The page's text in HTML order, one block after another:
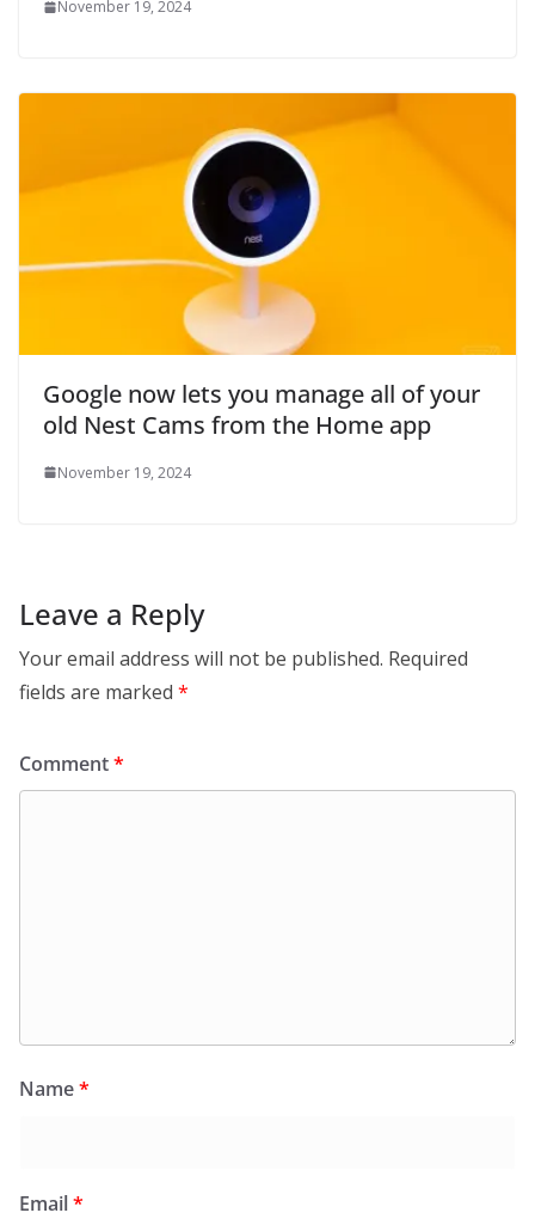
November 19, 2024
Google now lets you manage all of your
old Nest Cams from the Home app
November 19, 2024
Leave a Reply
Your email address will not be published. Required
fields are marked *
Comment*
Name*
Email*